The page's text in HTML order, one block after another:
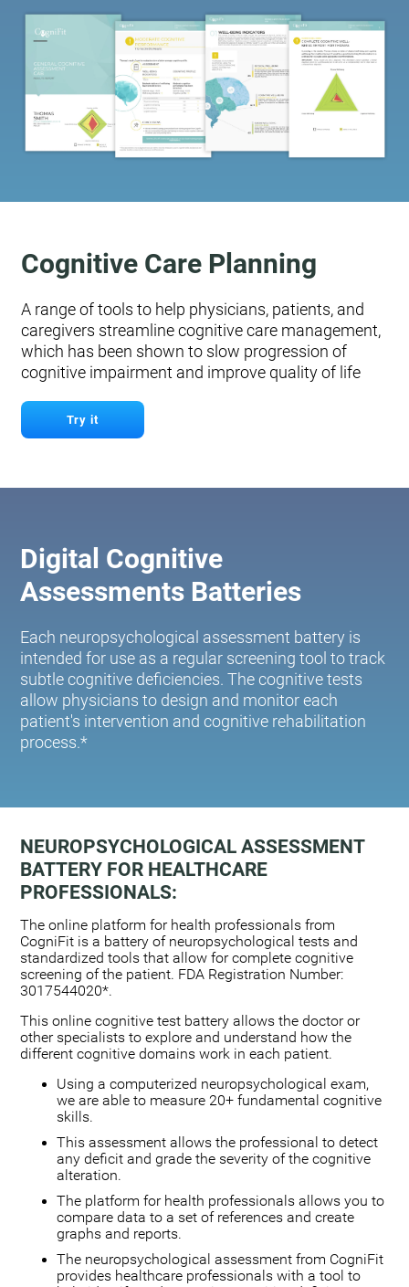
Cognitive Care Planning
A range of tools to help physicians, patients, and
caregivers streamline cognitive care management,
which has been shown to slow progression of
cognitive impairment and improve quality of life
Try it
Digital Cognitive
Assessments Batteries
Each neuropsychological assessment battery is
intended for use as a regular screening tool to track
subtle cognitive deficiencies. The cognitive tests
allow physicians to design and monitor each
patient's intervention and cognitive rehabilitation
process.*
NEUROPSYCHOLOGICAL ASSESSMENT
BATTERY FOR HEALTHCARE
PROFESSIONALS:
The online platform for health professionals from
CogniFit is a battery of neuropsychological tests and
standardized tools that allow for complete cognitive
screening of the patient. FDA Registration Number:
3017544020*.
This online cognitive test battery allows the doctor or
other specialists to explore and understand how the
different cognitive domains work in each patient.
Using a computerized neuropsychological exam,
we are able to measure 20+ fundamental cognitive
skills.
This assessment allows the professional to detect
any deficit and grade the severity of the cognitive
alteration.
The platform for health professionals allows you to
compare data to a set of references and create
graphs and reports.
The neuropsychological assessment from CogniFit
provides healthcare professionals with a tool to